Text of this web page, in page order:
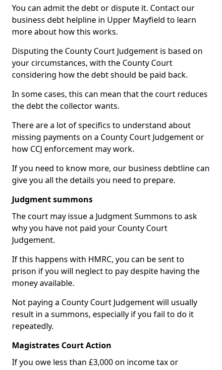
You can admit the debt or dispute it. Contact our
business debt helpline in Upper Mayfield to learn
more about how this works.
Disputing the County Court Judgement is based on
your circumstances, with the County Court
considering how the debt should be paid back.
In some cases, this can mean that the court reduces
the debt the collector wants.
There are a lot of specifics to understand about
missing payments on a County Court Judgement or
how CCJ enforcement may work.
If you need to know more, our business debtline can
give you all the details you need to prepare.
Judgment summons
The court may issue a Judgment Summons to ask
why you have not paid your County Court
Judgement.
If this happens with HMRC, you can be sent to
prison if you will neglect to pay despite having the
money available.
Not paying a County Court Judgement will usually
result in a summons, especially if you fail to do it
repeatedly.
Magistrates Court Action
If you owe less than £3,000 on income tax or